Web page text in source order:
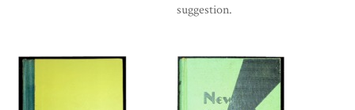
suggestion.